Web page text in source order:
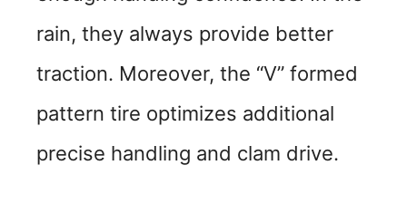
rain, they always provide better
traction. Moreover, the “V” formed
pattern tire optimizes additional
precise handling and clam drive.